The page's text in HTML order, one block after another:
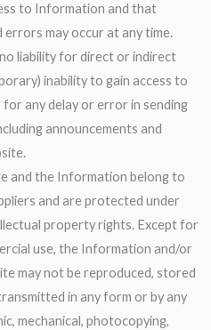
to Information and that
may occur at any time.
liability for direct or indirect
inability to gain access to
any delay or error in sending
announcements and
and the Information belong to
and are protected under
property rights. Except for
use, the Information and/or
may not be reproduced, stored
in any form or by any
mechanical, photocopying,